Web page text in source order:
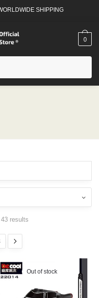
SHIPPING
0
results
Out of stock